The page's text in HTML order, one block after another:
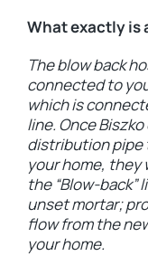
What exactly is
The blow back
connected to
which is
line. Once
distribution pipe
your home, they
the “Blow-back”
unset mortar;
flow from the
your home.